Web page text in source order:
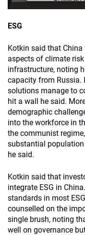
ESG
Kotkin said that
aspects of climate
infrastructure, noting
capacity from Russia.
solutions manage to
hit a wall he said.
demographic
into the workforce in
the communist
substantial population
he said.
Kotkin said that
integrate ESG in
standards in most
counselled on the
single brush, noting
well on governance